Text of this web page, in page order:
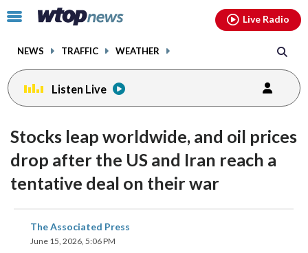
Click
toggle
menu.
NEWS TRAFFIC WEATHER
Live Radio
Listen Live
Stocks leap worldwide, and oil prices
drop after the US and Iran reach a
tentative deal on their war
The Associated Press
June 15, 2026, 5:06 PM
share
on
facebookinstagram youtubethreads